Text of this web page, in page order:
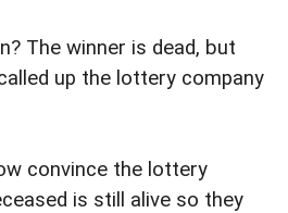
The winner is dead, but
up the lottery company
convince the lottery
is still alive so they